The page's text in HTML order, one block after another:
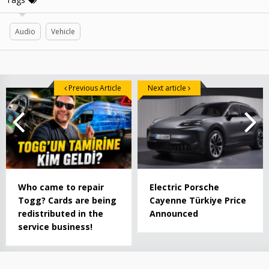
Audio Vehicle
Who came to repair
Togg? Cards are being
redistributed in the
service business!
Previous Article
Electric Porsche
Cayenne Türkiye Price
Announced
Next article